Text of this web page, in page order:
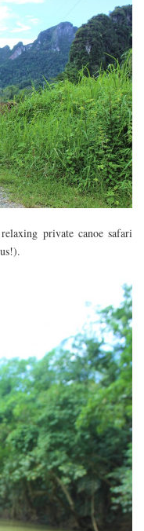
private canoe safari